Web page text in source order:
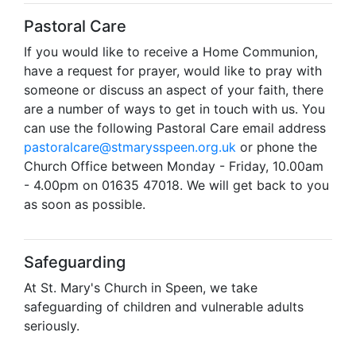
Pastoral Care
If you would like to receive a Home Communion,
have a request for prayer, would like to pray with
someone or discuss an aspect of your faith, there
are a number of ways to get in touch with us. You
can use the following Pastoral Care email address
pastoralcare@stmarysspeen.org.uk or phone the
Church Office between Monday - Friday, 10.00am
- 4.00pm on 01635 47018. We will get back to you
as soon as possible.
Safeguarding
At St. Mary's Church in Speen, we take
safeguarding of children and vulnerable adults
seriously.